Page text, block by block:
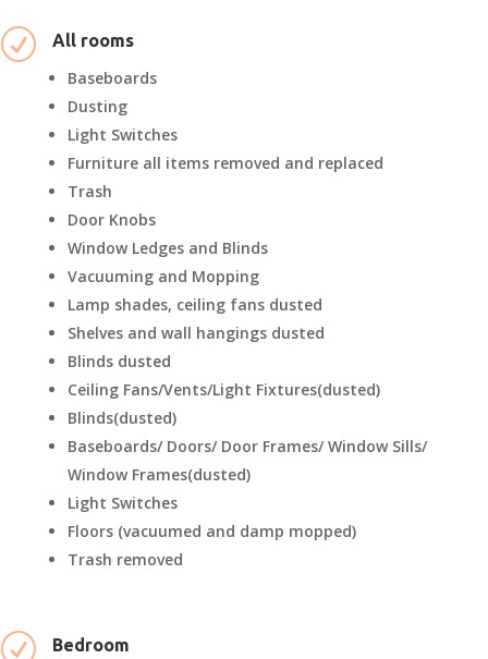
R All rooms
Baseboards
Dusting
Light Switches
Furniture all items removed and replaced
Trash
Door Knobs
Window Ledges and Blinds
Vacuuming and Mopping
Lamp shades, ceiling fans dusted
Shelves and wall hangings dusted
Blinds dusted
Ceiling Fans/Vents/Light Fixtures(dusted)
Blinds(dusted)
Baseboards/ Doors/ Door Frames/ Window Sills/
Window Frames(dusted)
Light Switches
Floors (vacuumed and damp mopped)
Trash removed
R Bedroom